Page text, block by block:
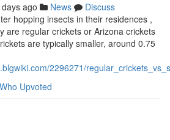
ago News
Discuss
hopping insects in their residences ,
are regular crickets or Arizona crickets
are typically smaller, around 0.75
2296271/
Who Upvoted